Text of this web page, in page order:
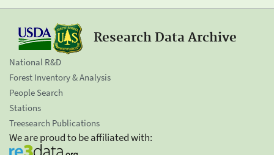
Research Data Archive
National R&D
Forest Inventory & Analysis
People Search
Stations
Treesearch Publications
We are proud to be affiliated with: